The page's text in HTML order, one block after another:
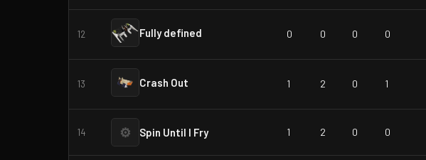
12 Fully defined 0 0 0 0
13 Crash Out 1 2 0 1
14 ⚙ Spin Until I Fry 1 2 0 0